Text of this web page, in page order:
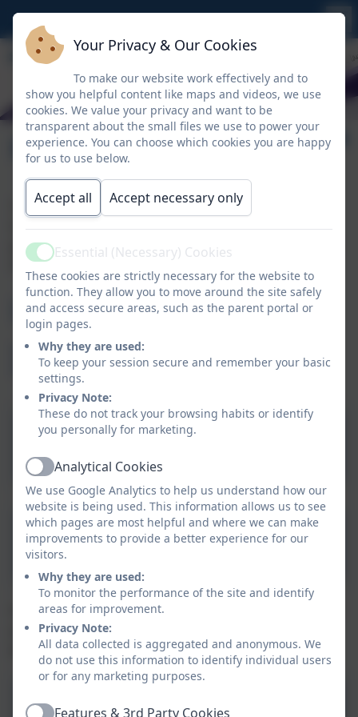
Policies & Procedures
The policies and procedures of St Breock Primary
School cover St Breock Nursery. For statutory
policies we are required to publish online, please click
the link below.
Useful
Information
Statutory Policies
Aspire Nursery Admissions
For other useful policies, please click the link below. If
you are unable to find the policy you are looking for,
please contact the school office.
Your Privacy & Our Cookies
To make our website work effectively and to
show you helpful content like maps and videos, we use
cookies. We value your privacy and want to be
transparent about the small files we use to power your
experience. You can choose which cookies you are happy
for us to use below.
Accept all Accept necessary only
ActiveEssential (Necessary) Cookies
These cookies are strictly necessary for the website to
function. They allow you to move around the site safely
and access secure areas, such as the parent portal or
login pages.
Why they are used:
To keep your session secure and remember your basic
settings.
Privacy Note:
These do not track your browsing habits or identify
you personally for marketing.
ActiveAnalytical Cookies
We use Google Analytics to help us understand how our
website is being used. This information allows us to see
which pages are most helpful and where we can make
improvements to provide a better experience for our
visitors.
Why they are used:
To monitor the performance of the site and identify
areas for improvement.
Privacy Note:
All data collected is aggregated and anonymous. We
do not use this information to identify individual users
or for any marketing purposes.
Features & 3rd Party Cookies